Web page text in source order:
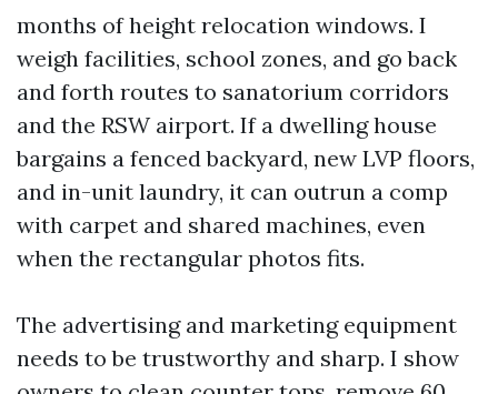
months of height relocation windows. I
weigh facilities, school zones, and go back
and forth routes to sanatorium corridors
and the RSW airport. If a dwelling house
bargains a fenced backyard, new LVP floors,
and in-unit laundry, it can outrun a comp
with carpet and shared machines, even
when the rectangular photos fits.
The advertising and marketing equipment
needs to be trustworthy and sharp. I show